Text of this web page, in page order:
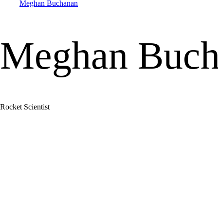
Meghan Buchanan
Meghan
Rocket Scientist